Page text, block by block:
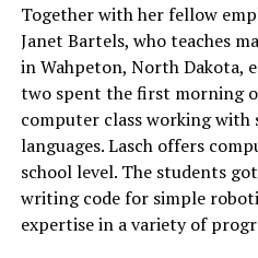
Together with her fellow
Janet Bartels, who teaches
in Wahpeton, North Dakota,
two spent the first morning
computer class working with
languages. Lasch offers
school level. The students
writing code for simple
expertise in a variety of